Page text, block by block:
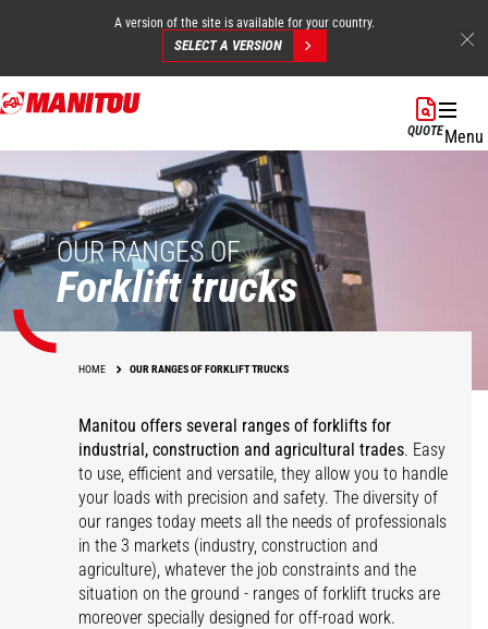
Skip
to
A version of the site is available for your country.
SELECT A VERSION
QUOTEMenu
OUR RANGES OF
Forklift trucks
HOME OUR RANGES OF FORKLIFT TRUCKS
Manitou offers several ranges of forklifts for
industrial, construction and agricultural trades. Easy
to use, efficient and versatile, they allow you to handle
your loads with precision and safety. The diversity of
our ranges today meets all the needs of professionals
in the 3 markets (industry, construction and
agriculture), whatever the job constraints and the
situation on the ground - ranges of forklift trucks are
moreover specially designed for off-road work.